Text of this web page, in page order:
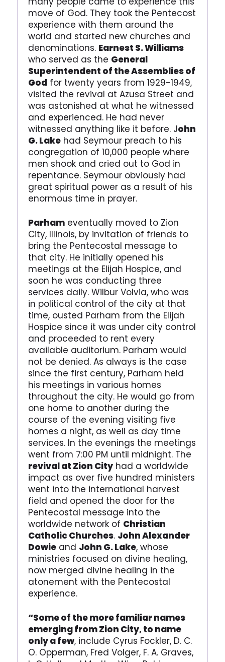
move of God. They took the Pentecost
experience with them around the
world and started new churches and
denominations. Earnest S. Williams
who served as the General
Superintendent of the Assemblies of
Godfor twenty years from 1929-1949,
visited the revival at Azusa Street and
was astonished at what he witnessed
and experienced. He had never
witnessed anything like it before. John
G. Lakehad Seymour preach to his
congregation of 10,000 people where
men shook and cried out to God in
repentance. Seymour obviously had
great spiritual power as a result of his
enormous time in prayer.
Parhameventually moved to Zion
City, Illinois, by invitation of friends to
bring the Pentecostal message to
that city. He initially opened his
meetings at the Elijah Hospice, and
soon he was conducting three
services daily. Wilbur Volvia, who was
in political control of the city at that
time, ousted Parham from the Elijah
Hospice since it was under city control
and proceeded to rent every
available auditorium. Parham would
not be denied. As always is the case
since the first century, Parham held
his meetings in various homes
throughout the city. He would go from
one home to another during the
course of the evening visiting five
homes a night, as well as day time
services. In the evenings the meetings
went from 7:00 PM until midnight. The
revival at Zion Cityhad a worldwide
impact as over five hundred ministers
went into the international harvest
field and opened the door for the
Pentecostal message into the
worldwide network of Christian
Catholic Churches. John Alexander
Dowieand John G. Lake, whose
ministries focused on divine healing,
now merged divine healing in the
atonement with the Pentecostal
experience.
“Some of the more familiar names
emerging from Zion City, to name
only a few, include Cyrus Fockler, D. C.
O. Opperman, Fred Volger, F. A. Graves,